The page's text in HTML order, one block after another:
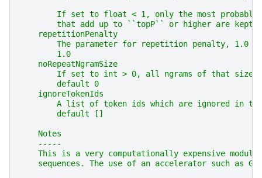
If set to float < 1, only the most
that add up to ``topP`` or higher are kept
    repetitionPenalty
The parameter for repetition penalty, 1.0
        1.0
    noRepeatNgramSize
If set to int > 0, all ngrams of that size
        default 0
    ignoreTokenIds
A list of token ids which are ignored in
        default []
    Notes
    -----
This is a very computationally expensive
sequences. The use of an accelerator such as